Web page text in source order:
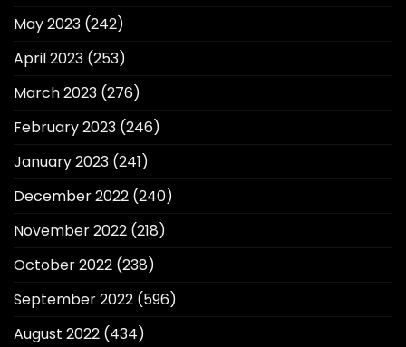
May 2023 (242)
April 2023 (253)
March 2023 (276)
February 2023 (246)
January 2023 (241)
December 2022 (240)
November 2022 (218)
October 2022 (238)
September 2022 (596)
August 2022 (434)